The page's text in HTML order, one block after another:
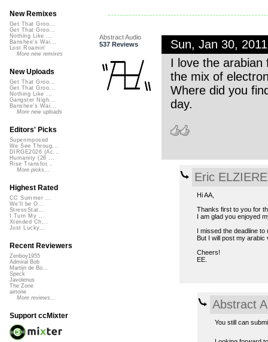
Abstract Audio
537 Reviews
Sun, Jan 30,
I love the arabian
the mix of
Where did you
day.
Eric ELZIERE
Hi AA,
Thanks first to you for
I am glad you enjoyed
I missed the deadline
But I will post my
Cheers!
EE.
Abstract
You still can
New Remixes
Get That Groo...
Get That Groo...
Nothing Like ...
Banshee's Wai...
Lost Roamin'
More new remixes
New Uploads
Get That Groo...
Get That Groo...
Nothing Like ...
Gangster Nigh...
Banshee's Wai...
More new uploads
Editors' Picks
Superimposed
We See Throug...
DIRGE2026 (Ac...
Humanity (26 ...
Rise Transfor...
More picks...
Highest Rated
CC Summer ...
We'll be O...
StressStat...
I Turn My ...
Xtended Ch...
Just Lucky...
Recent Reviewers
Zenboy1955
Admiral Bob
Martijn de Bo...
Speck
Javolenus
The Zone
airtone
More reviews...
Support ccMixter